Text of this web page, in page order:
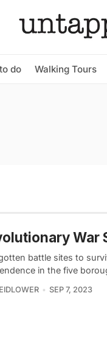
do Walking Tours
War
battle sites to
in the five
SEP 7, 2023